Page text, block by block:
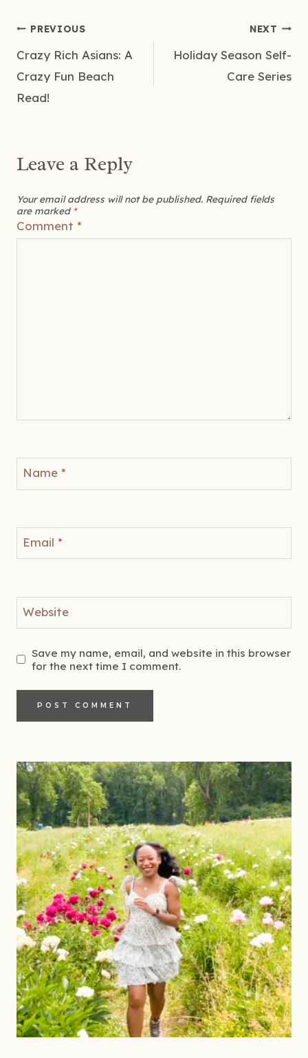
Post
navigation
PREVIOUS
Crazy Rich Asians: A
Crazy Fun Beach
Read!
NEXT
Holiday Season Self-
Care Series
Leave a Reply
Your email address will not be published. Required fields
are marked *
Comment *
Name *
Email *
Website
Save my name, email, and website in this browser
for the next time I comment.